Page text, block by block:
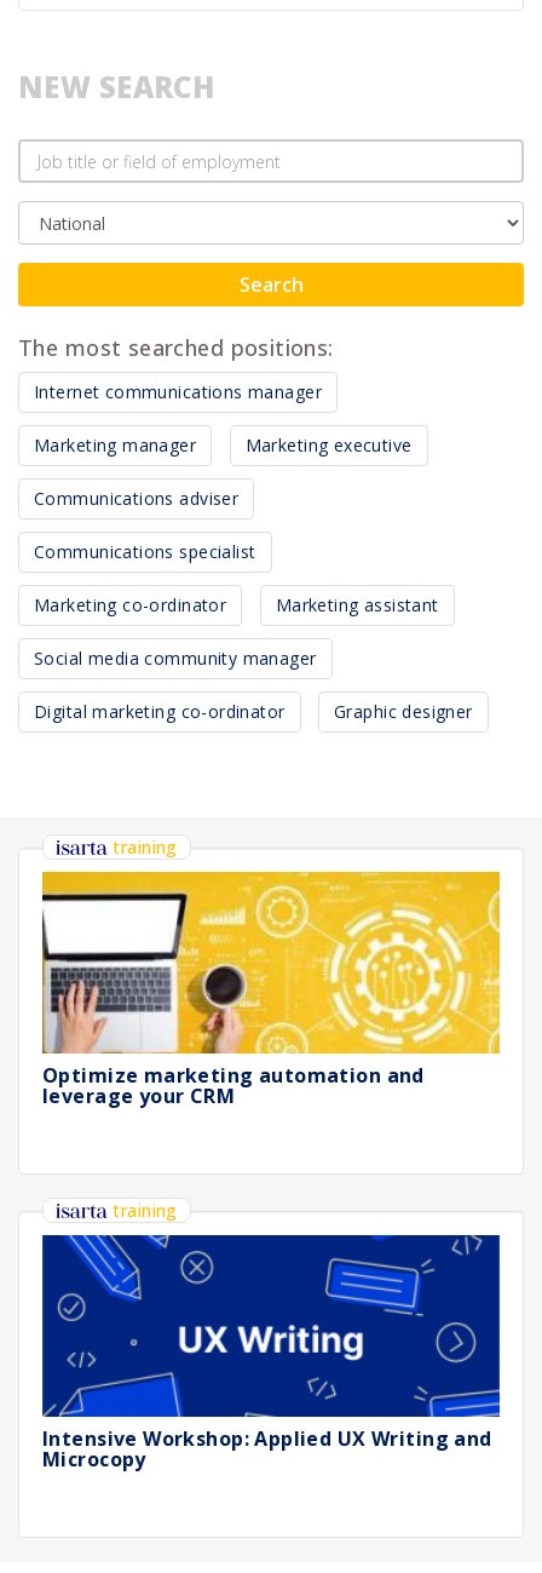
NEW SEARCH
Search
The most searched positions:
Internet communications manager
Marketing manager Marketing executive
Communications adviser
Communications specialist
Marketing co-ordinator Marketing assistant
Social media community manager
Digital marketing co-ordinator Graphic designer
training
Optimize marketing automation and
leverage your CRM
training
Intensive Workshop: Applied UX Writing and
Microcopy